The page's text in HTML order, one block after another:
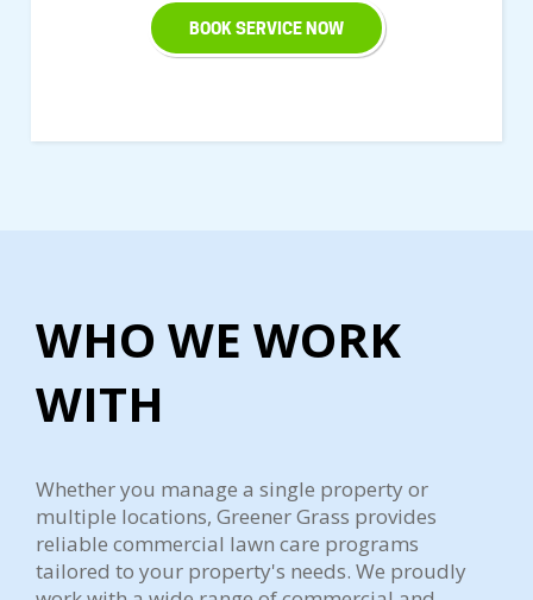
BOOK SERVICE NOW
WHO WE WORK
WITH
Whether you manage a single property or
multiple locations, Greener Grass provides
reliable commercial lawn care programs
tailored to your property's needs. We proudly